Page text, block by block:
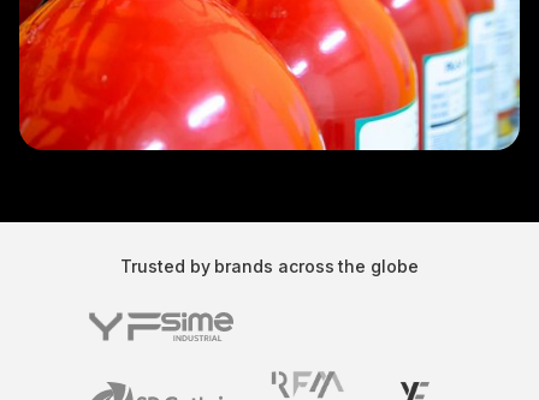
Trusted by brands across the globe